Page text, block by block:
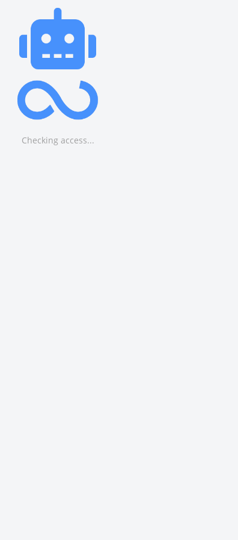
Checking access...